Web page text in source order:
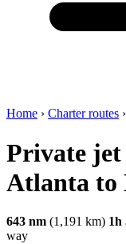
Home › Charter routes ›
Private
Atlanta to
643 nm (1,191 km) 1h
way